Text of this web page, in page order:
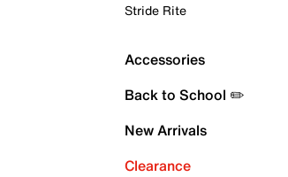
Stride Rite
Accessories
Back to School ✏️
New Arrivals
Clearance